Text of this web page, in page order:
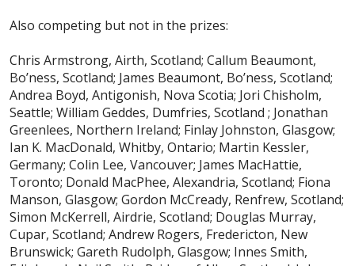
Also competing but not in the prizes:
Chris Armstrong, Airth, Scotland; Callum Beaumont,
Bo’ness, Scotland; James Beaumont, Bo’ness, Scotland;
Andrea Boyd, Antigonish, Nova Scotia; Jori Chisholm,
Seattle; William Geddes, Dumfries, Scotland ; Jonathan
Greenlees, Northern Ireland; Finlay Johnston, Glasgow;
Ian K. MacDonald, Whitby, Ontario; Martin Kessler,
Germany; Colin Lee, Vancouver; James MacHattie,
Toronto; Donald MacPhee, Alexandria, Scotland; Fiona
Manson, Glasgow; Gordon McCready, Renfrew, Scotland;
Simon McKerrell, Airdrie, Scotland; Douglas Murray,
Cupar, Scotland; Andrew Rogers, Fredericton, New
Brunswick; Gareth Rudolph, Glasgow; Innes Smith,